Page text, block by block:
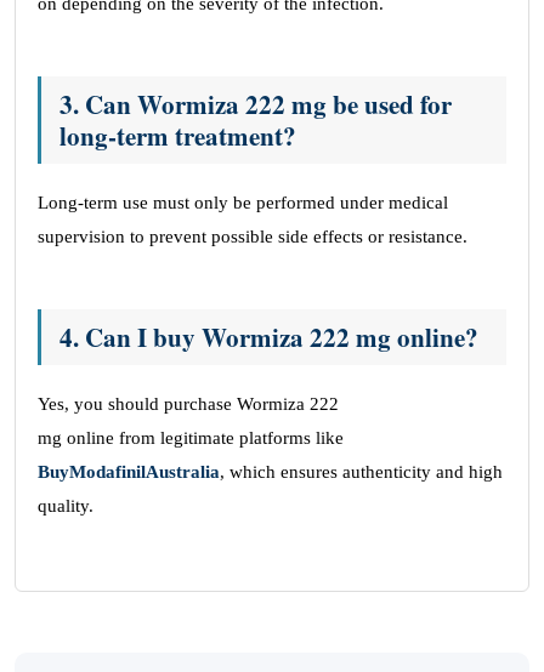
3. Can Wormiza 222 mg be used for
long-term treatment?
Long-term use must only be performed under medical
supervision to prevent possible side effects or resistance.
4. Can I buy Wormiza 222 mg online?
Yes, you should purchase Wormiza 222
mg online from legitimate platforms like
BuyModafinilAustralia, which ensures authenticity and high
quality.